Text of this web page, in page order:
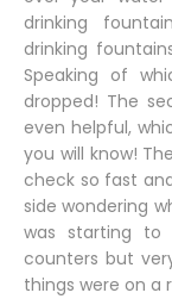
drinking
drinking
Speaking of
dropped! The
even helpful,
you will know!
check so fast
side wondering
was starting
counters but
things were on a